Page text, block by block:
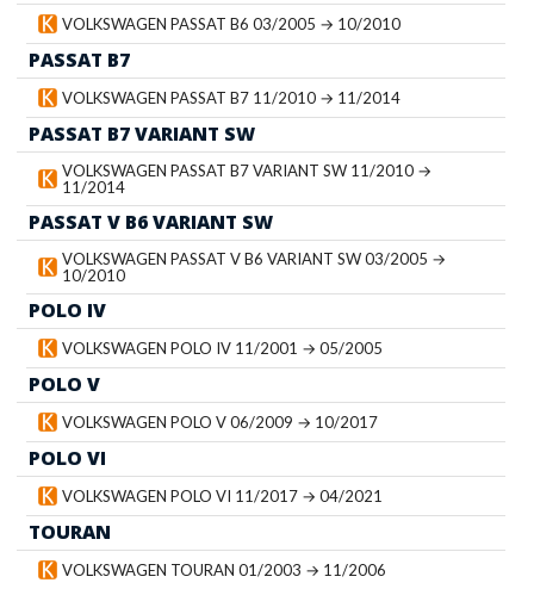
VOLKSWAGEN PASSAT B6 03/2005 → 10/2010
PASSAT B7
VOLKSWAGEN PASSAT B7 11/2010 → 11/2014
PASSAT B7 VARIANT SW
VOLKSWAGEN PASSAT B7 VARIANT SW 11/2010 →
11/2014
PASSAT V B6 VARIANT SW
VOLKSWAGEN PASSAT V B6 VARIANT SW 03/2005 →
10/2010
POLO IV
VOLKSWAGEN POLO IV 11/2001 → 05/2005
POLO V
VOLKSWAGEN POLO V 06/2009 → 10/2017
POLO VI
VOLKSWAGEN POLO VI 11/2017 → 04/2021
TOURAN
VOLKSWAGEN TOURAN 01/2003 → 11/2006